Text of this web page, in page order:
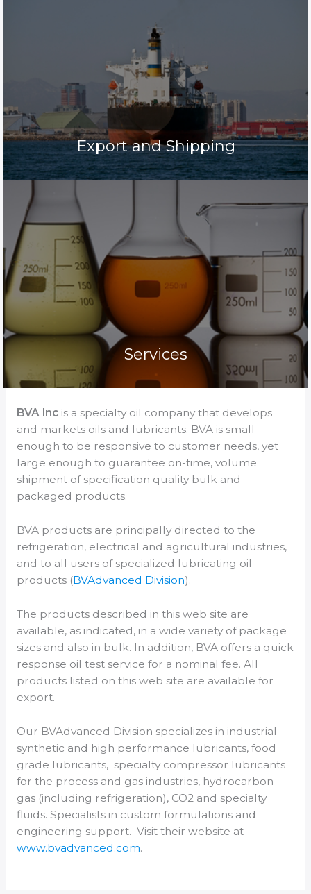
Export and Shipping
Services
BVA Incis a specialty oil company that develops
and markets oils and lubricants. BVA is small
enough to be responsive to customer needs, yet
large enough to guarantee on-time, volume
shipment of specification quality bulk and
packaged products.
BVA products are principally directed to the
refrigeration, electrical and agricultural industries,
and to all users of specialized lubricating oil
products (BVAdvanced Division).
The products described in this web site are
available, as indicated, in a wide variety of package
sizes and also in bulk. In addition, BVA offers a quick
response oil test service for a nominal fee. All
products listed on this web site are available for
export.
Our BVAdvanced Division specializes in industrial
synthetic and high performance lubricants, food
grade lubricants, specialty compressor lubricants
for the process and gas industries, hydrocarbon
gas (including refrigeration), CO2 and specialty
fluids. Specialists in custom formulations and
engineering support. Visit their website at
www.bvadvanced.com.